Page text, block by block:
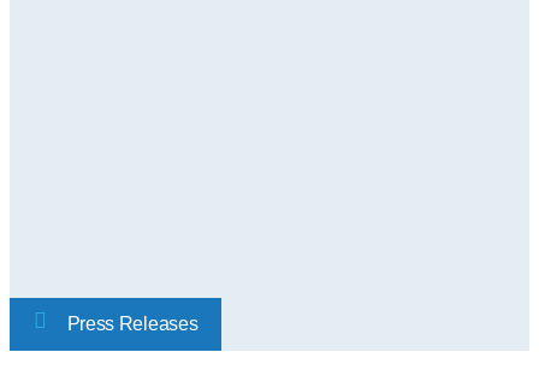
Press Releases